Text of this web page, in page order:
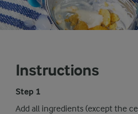
Instructions
Step 1
Add all ingredients (except the